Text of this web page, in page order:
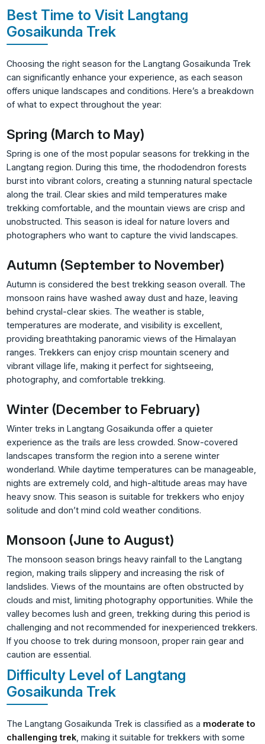
Best Time to Visit Langtang
Gosaikunda Trek
Choosing the right season for the Langtang Gosaikunda Trek
can significantly enhance your experience, as each season
offers unique landscapes and conditions. Here’s a breakdown
of what to expect throughout the year:
Spring (March to May)
Spring is one of the most popular seasons for trekking in the
Langtang region. During this time, the rhododendron forests
burst into vibrant colors, creating a stunning natural spectacle
along the trail. Clear skies and mild temperatures make
trekking comfortable, and the mountain views are crisp and
unobstructed. This season is ideal for nature lovers and
photographers who want to capture the vivid landscapes.
Autumn (September to November)
Autumn is considered the best trekking season overall. The
monsoon rains have washed away dust and haze, leaving
behind crystal-clear skies. The weather is stable,
temperatures are moderate, and visibility is excellent,
providing breathtaking panoramic views of the Himalayan
ranges. Trekkers can enjoy crisp mountain scenery and
vibrant village life, making it perfect for sightseeing,
photography, and comfortable trekking.
Winter (December to February)
Winter treks in Langtang Gosaikunda offer a quieter
experience as the trails are less crowded. Snow-covered
landscapes transform the region into a serene winter
wonderland. While daytime temperatures can be manageable,
nights are extremely cold, and high-altitude areas may have
heavy snow. This season is suitable for trekkers who enjoy
solitude and don’t mind cold weather conditions.
Monsoon (June to August)
The monsoon season brings heavy rainfall to the Langtang
region, making trails slippery and increasing the risk of
landslides. Views of the mountains are often obstructed by
clouds and mist, limiting photography opportunities. While the
valley becomes lush and green, trekking during this period is
challenging and not recommended for inexperienced trekkers.
If you choose to trek during monsoon, proper rain gear and
caution are essential.
Difficulty Level of Langtang
Gosaikunda Trek
The Langtang Gosaikunda Trek is classified as a moderate to
challenging trek , making it suitable for trekkers with some